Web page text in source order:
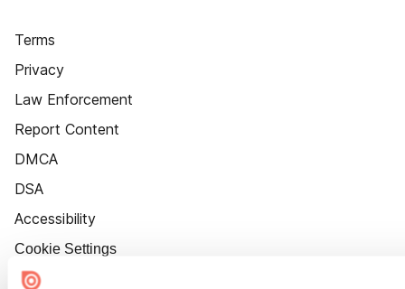
Terms
Privacy
Law Enforcement
Report Content
DMCA
DSA
Accessibility
Cookie Settings